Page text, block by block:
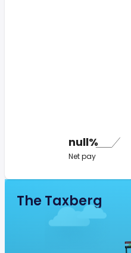
null%
Net pay
The Taxberg